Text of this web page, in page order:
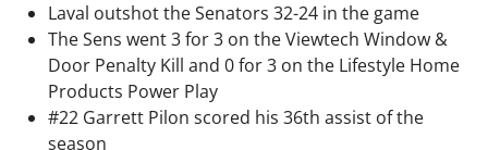
Laval outshot the Senators 32-24 in the game
The Sens went 3 for 3 on the Viewtech Window &
Door Penalty Kill and 0 for 3 on the Lifestyle Home
Products Power Play
#22 Garrett Pilon scored his 36th assist of the
season